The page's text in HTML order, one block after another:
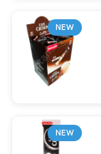
NEW
NEW